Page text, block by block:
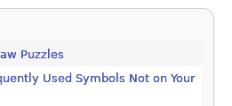
Puzzles
Used Symbols Not on Your